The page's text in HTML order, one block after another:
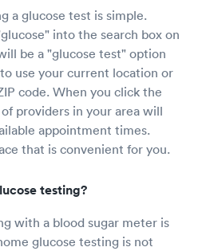
a glucose test is simple.
into the search box on
be a "glucose test" option
use your current location or
code. When you click the
providers in your area will
appointment times.
that is convenient for you.
testing?
with a blood sugar meter is
glucose testing is not